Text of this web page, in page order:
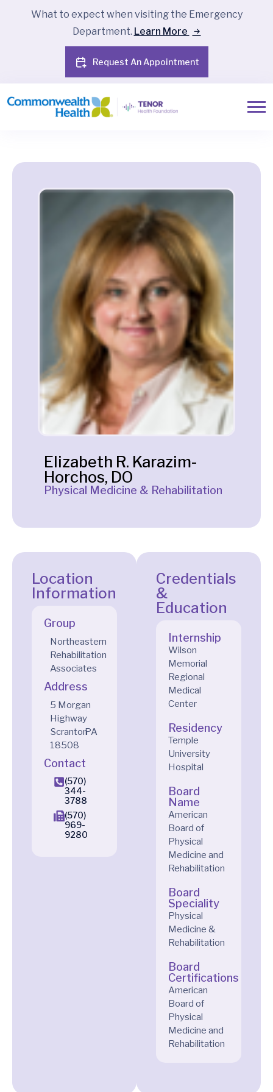
What to expect when visiting the Emergency
Department. Learn More
Request An Appointment
Elizabeth R. Karazim-
Horchos, DO
Physical Medicine & Rehabilitation
Location
Information
Group
Northeastern
Rehabilitation
Associates
Address
5 Morgan
Highway
ScrantonPA
18508
Contact
(570)
344-
3788
(570)
969-
9280
Credentials
&
Education
Internship
Wilson
Memorial
Regional
Medical
Center
Residency
Temple
University
Hospital
Board
Name
American
Board of
Physical
Medicine and
Rehabilitation
Board
Speciality
Physical
Medicine &
Rehabilitation
Board
Certifications
American
Board of
Physical
Medicine and
Rehabilitation